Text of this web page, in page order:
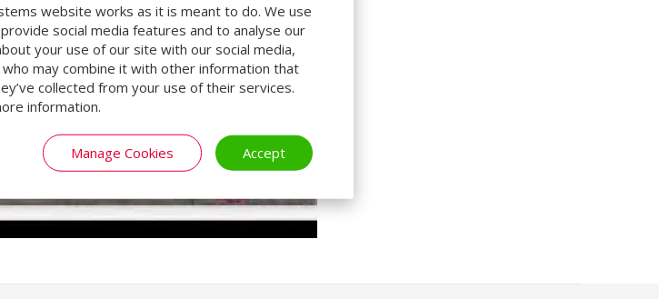
website works as it is meant to do. We use
social media features and to analyse our
your use of our site with our social media,
may combine it with other information that
collected from your use of their services.
information.
Manage Cookies Accept